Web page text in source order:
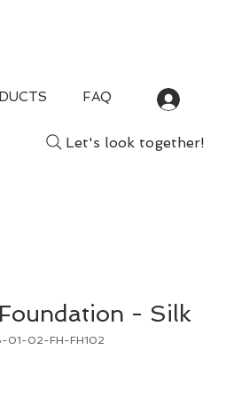
FAQ
Let's look together!
- Silk
01-02-FH-FH102